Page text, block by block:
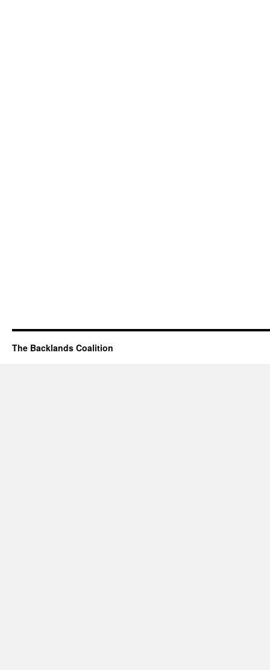
The Backlands Coalition